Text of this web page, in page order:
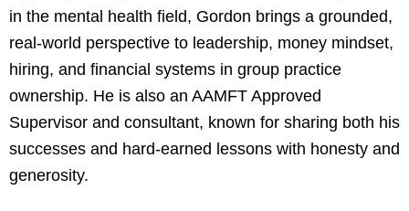
in the mental health field, Gordon brings a grounded,
real-world perspective to leadership, money mindset,
hiring, and financial systems in group practice
ownership. He is also an AAMFT Approved
Supervisor and consultant, known for sharing both his
successes and hard-earned lessons with honesty and
generosity.